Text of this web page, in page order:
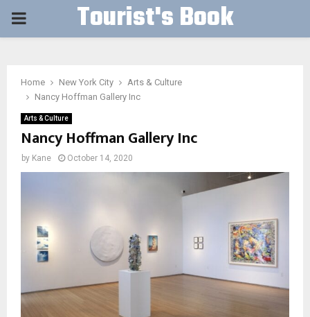
PRIMARY Tourist's Book
Home New York City
Arts & Culture
Nancy Hoffman Gallery Inc
Arts & Culture
Nancy Hoffman Gallery Inc
by Kane October 14, 2020